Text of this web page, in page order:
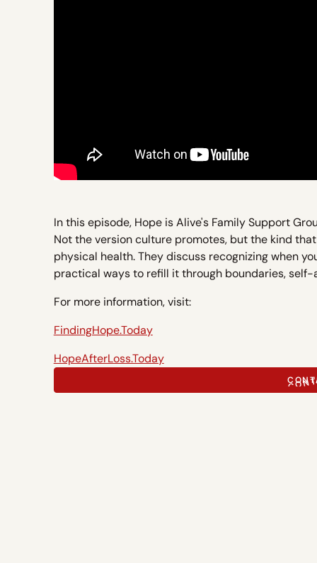
In this episode, Hope is Alive's Family Support
Not the version culture promotes, but the kind
physical health. They discuss recognizing when
practical ways to refill it through boundaries, self-
For more information, visit:
FindingHope.Today
HopeAfterLoss.Today